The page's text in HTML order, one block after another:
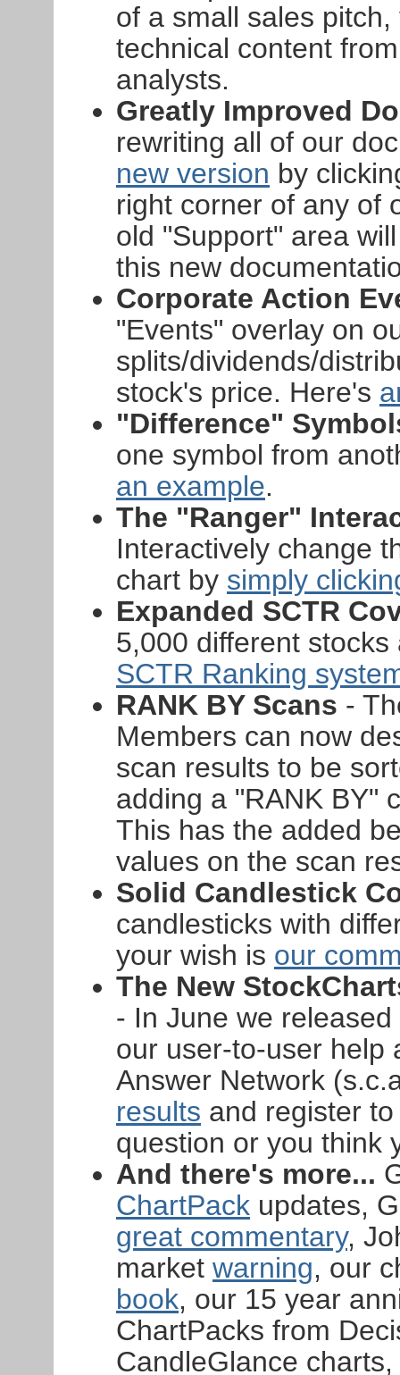
of a small sales
technical content
analysts.
Greatly Improved
rewriting all of our
new version by
right corner of any of
old "Support" area
this new
Corporate Action
"Events" overlay on
splits/dividends/
stock's price. Here's
"Difference"
one symbol from
an example.
The "Ranger"
Interactively change
chart by simply
Expanded SCTR
5,000 different
SCTR Ranking
RANK BY Scans -
Members can now
scan results to be
adding a "RANK BY"
This has the added
values on the scan
Solid Candlestick
candlesticks with
your wish is our
The New
- In June we
our user-to-user help
Answer Network
results and register
question or you think
And there's more...
ChartPack updates,
great commentary,
market warning, our
book, our 15 year
ChartPacks from
CandleGlance